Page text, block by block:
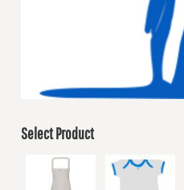
Select Product